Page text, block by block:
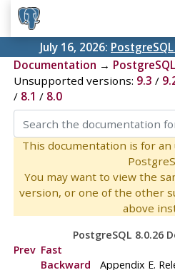
July 16, 2026:
Documentation →
Unsupported versions: 9.3 /
/ 8.1 / 8.0
This documentation is for
You may want to view the
version, or one of the other
above
PostgreSQL 8.0.26
Prev Fast
Backward
Appendix E.